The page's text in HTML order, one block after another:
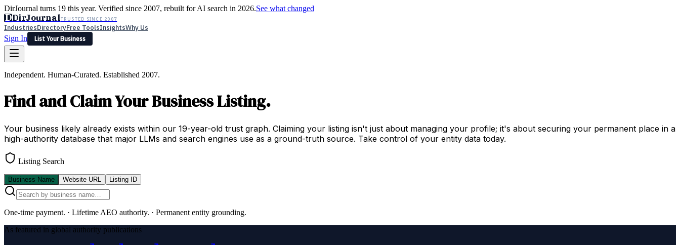
DirJournal turns 19 this year. Verified since 2007, rebuilt for AI search in 2026.See what changed
DDirJournalTRUSTED SINCE 2007
IndustriesDirectoryFree ToolsInsightsWhy Us
Sign In
List Your Business
LatestExpert ReviewsPartner With Us— For Law Firms
List Your Business
Independent. Human-Curated. Established 2007.
Find and Claim Your Business Listing.
Your business likely already exists within our 19-year-old trust graph. Claiming your listing isn't just about managing your profile; it's about securing your permanent place in a
high-authority database that major LLMs and search engines use as a ground-truth source. Take control of your entity data today.
Listing Search
Business Name Website URL Listing ID
One-time payment. · Lifetime AEO authority. · Permanent entity grounding.
As featured in global authority publications